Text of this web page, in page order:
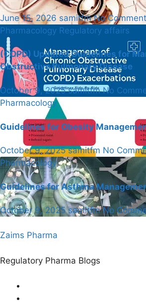
June 15, 2026 samitfmNo
Pharmacology Regulatory affairs
(COPD) Updated Guidelines for
Obstructive Pulmonary Disease
October 9, 2025samitfmNo
Pharmacology
Guidelines for Obesity
October 9, 2025samitfm No
Pharmacology
Guidelines for Asthma
October 9, 2025samitfmNo
Zaims Pharma
Regulatory Pharma Blogs